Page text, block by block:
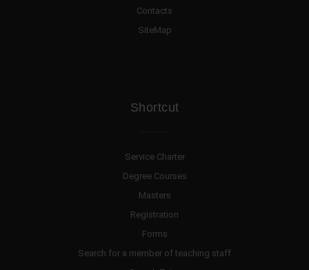
Contacts
SiteMap
Shortcut
Service Charter
Degree Courses
Masters
Registration
Forms
Search for a member of teaching staff